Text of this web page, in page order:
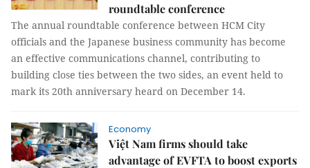
roundtable conference
The annual roundtable conference between HCM City
officials and the Japanese business community has become
an effective communications channel, contributing to
building close ties between the two sides, an event held to
mark its 20th anniversary heard on December 14.
Economy
Việt Nam firms should take
advantage of EVFTA to boost exports